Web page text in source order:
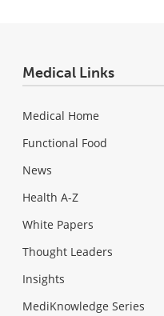
Medical Links
Medical Home
Functional Food
News
Health A-Z
White Papers
Thought Leaders
Insights
MediKnowledge Series